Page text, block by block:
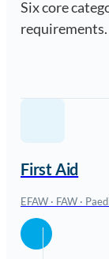
Six core
requirements.
First Aid
EFAW · FAW ·